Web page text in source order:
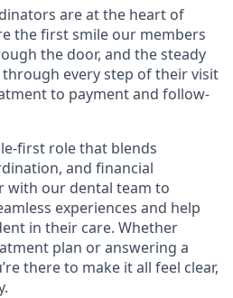
are at the heart of
the first smile our members
the door, and the steady
every step of their visit
to payment and follow-
first role that blends
and financial
with our dental team to
experiences and help
in their care. Whether
plan or answering a
there to make it all feel clear,